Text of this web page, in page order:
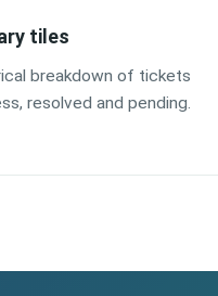
tiles
breakdown of tickets
resolved and pending.